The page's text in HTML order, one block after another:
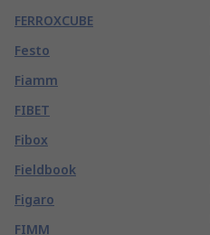
FERROXCUBE
Festo
Fiamm
FIBET
Fibox
Fieldbook
Figaro
FIMM